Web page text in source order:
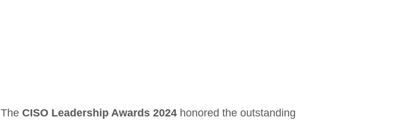
TheCISO Leadership Awards 2024 honored the outstanding